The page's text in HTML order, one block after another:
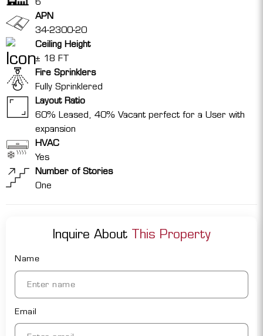
APN
34-2300-20
Ceiling Height
± 18 FT
Fire Sprinklers
Fully Sprinklered
Layout Ratio
60% Leased, 40% Vacant perfect for a User with
expansion
HVAC
Yes
Number of Stories
One
Inquire About This Property
Name
Email